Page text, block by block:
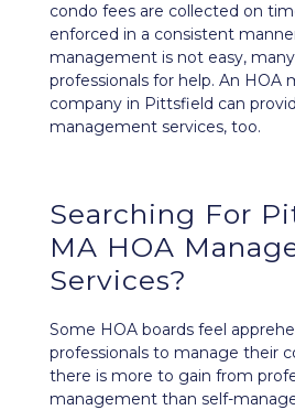
condo fees are collected on
enforced in a consistent
management is not easy,
professionals for help. An HOA
company in Pittsfield can
management services, too.
Searching For
MA HOA
Services?
Some HOA boards feel
professionals to manage their
there is more to gain from
management than self-